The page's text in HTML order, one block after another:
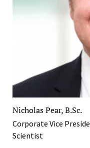
Nicholas Pear, B.Sc.
Corporate Vice
Scientist